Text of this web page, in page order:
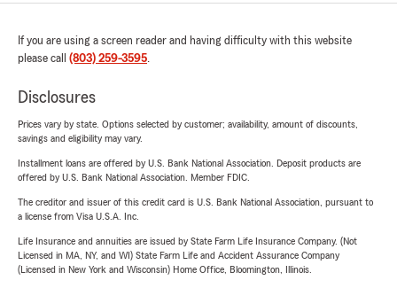
If you are using a screen reader and having difficulty with this website
please call (803) 259-3595.
Disclosures
Prices vary by state. Options selected by customer; availability, amount of discounts,
savings and eligibility may vary.
Installment loans are offered by U.S. Bank National Association. Deposit products are
offered by U.S. Bank National Association. Member FDIC.
The creditor and issuer of this credit card is U.S. Bank National Association, pursuant to
a license from Visa U.S.A. Inc.
Life Insurance and annuities are issued by State Farm Life Insurance Company. (Not
Licensed in MA, NY, and WI) State Farm Life and Accident Assurance Company
(Licensed in New York and Wisconsin) Home Office, Bloomington, Illinois.